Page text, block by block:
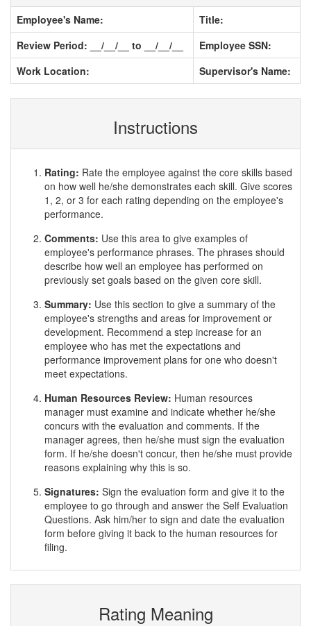
Employee's Name:
Title:
Review Period: __/__/__ to __/__/__
Employee SSN:
Work Location:
Supervisor's Name:
Instructions
Rating: Rate the employee against the core skills based
on how well he/she demonstrates each skill. Give scores
1, 2, or 3 for each rating depending on the employee's
performance.
Comments: Use this area to give examples of
employee's performance phrases. The phrases should
describe how well an employee has performed on
previously set goals based on the given core skill.
Summary: Use this section to give a summary of the
employee's strengths and areas for improvement or
development. Recommend a step increase for an
employee who has met the expectations and
performance improvement plans for one who doesn't
meet expectations.
Human Resources Review: Human resources
manager must examine and indicate whether he/she
concurs with the evaluation and comments. If the
manager agrees, then he/she must sign the evaluation
form. If he/she doesn't concur, then he/she must provide
reasons explaining why this is so.
Signatures: Sign the evaluation form and give it to the
employee to go through and answer the Self Evaluation
Questions. Ask him/her to sign and date the evaluation
form before giving it back to the human resources for
filing.
Rating Meaning